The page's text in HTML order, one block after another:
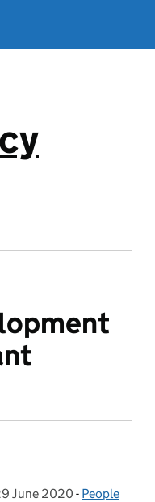
on:
June 2020 - Categories:
People